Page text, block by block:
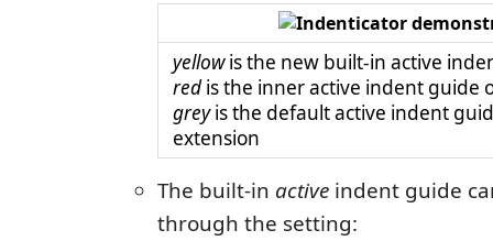
yellowis the new built-in active
redis the inner active indent guide
greyis the default active indent
extension
The built-in active indent guide
through the setting: